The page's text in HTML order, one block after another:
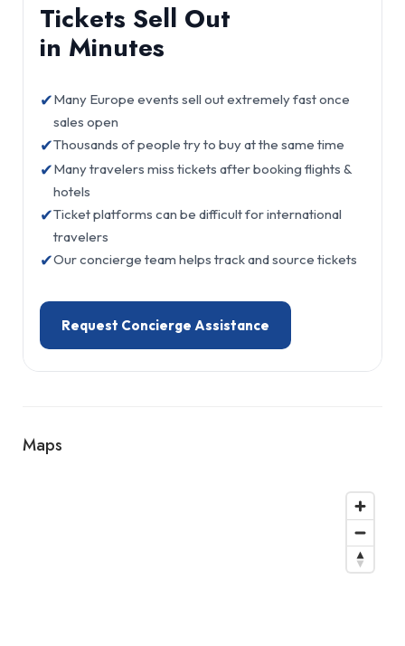
Tickets Sell Out
in Minutes
✔Many Europe events sell out extremely fast once
sales open
✔Thousands of people try to buy at the same time
✔Many travelers miss tickets after booking flights &
hotels
✔Ticket platforms can be difficult for international
travelers
✔Our concierge team helps track and source tickets
Request Concierge Assistance
Maps